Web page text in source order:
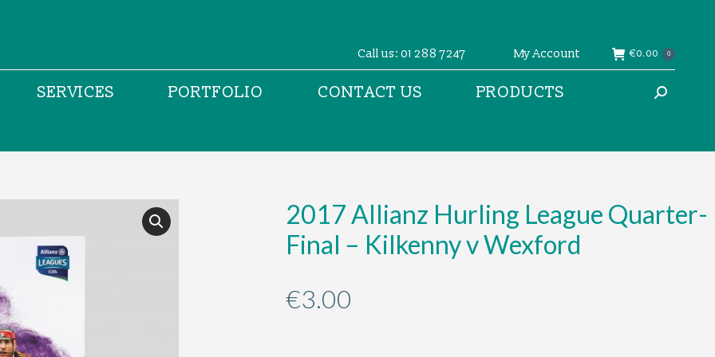
Call us: 01 288 7247 My Account €0.00 0
SERVICES PORTFOLIO CONTACT US PRODUCTS Search:
2017 Allianz Hurling League Quarter-
Final – Kilkenny v Wexford
€3.00